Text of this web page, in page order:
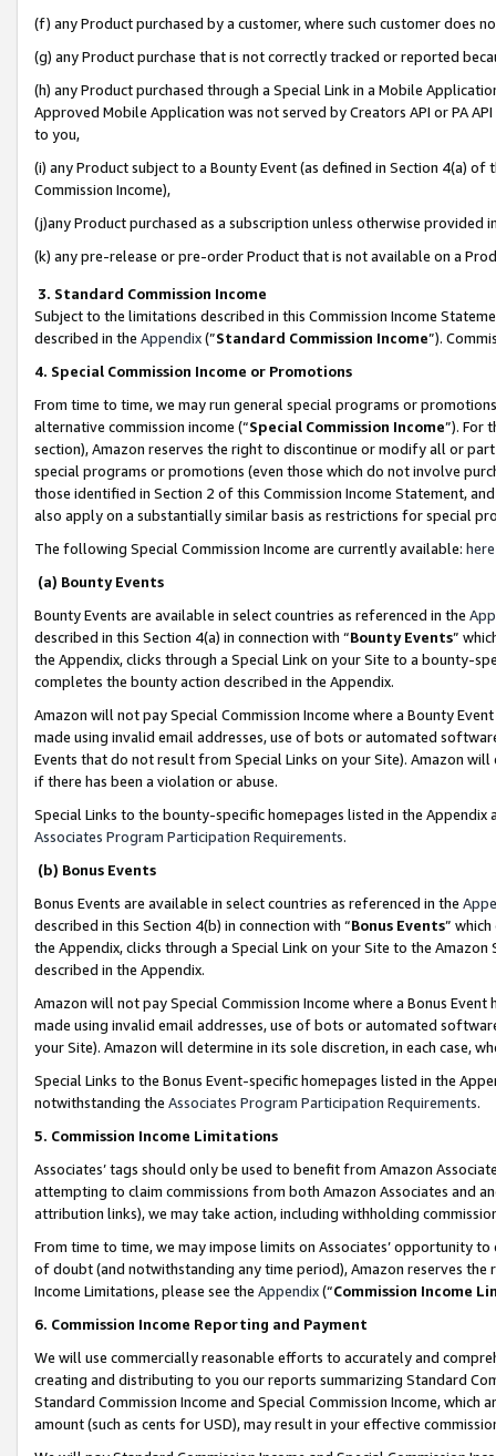
(f) any Product purchased by a customer, where such customer does
(g) any Product purchase that is not correctly tracked or reported
(h) any Product purchased through a Special Link in a Mobile
Approved Mobile Application was not served by Creators API or PA
to you,
(i) any Product subject to a Bounty Event (as defined in Section 4(a)
Commission Income),
(j)any Product purchased as a subscription unless otherwise provided
(k) any pre-release or pre-order Product that is not available on a
3. Standard Commission Income
Subject to the limitations described in this Commission Income
described in the Appendix(”Standard Commission Income”).
4. Special Commission Income or Promotions
From time to time, we may run general special programs or
alternative commission income (“Special Commission Income”). For
section), Amazon reserves the right to discontinue or modify all or
special programs or promotions (even those which do not involve
those identified in Section 2 of this Commission Income Statement,
also apply on a substantially similar basis as restrictions for special
The following Special Commission Income are currently available: here
(a) Bounty Events
Bounty Events are available in select countries as referenced in the
described in this Section 4(a) in connection with “Bounty Events”
the Appendix, clicks through a Special Link on your Site to a bounty-
completes the bounty action described in the Appendix.
Amazon will not pay Special Commission Income where a Bounty
made using invalid email addresses, use of bots or automated
Events that do not result from Special Links on your Site). Amazon
if there has been a violation or abuse.
Special Links to the bounty-specific homepages listed in the
Associates Program Participation Requirements.
(b) Bonus Events
Bonus Events are available in select countries as referenced in the
described in this Section 4(b) in connection with “Bonus Events”
the Appendix, clicks through a Special Link on your Site to the
described in the Appendix.
Amazon will not pay Special Commission Income where a Bonus
made using invalid email addresses, use of bots or automated
your Site). Amazon will determine in its sole discretion, in each case,
Special Links to the Bonus Event-specific homepages listed in the
notwithstanding the Associates Program Participation Requirements.
5. Commission Income Limitations
Associates’ tags should only be used to benefit from Amazon
attempting to claim commissions from both Amazon Associates and
attribution links), we may take action, including withholding
From time to time, we may impose limits on Associates’ opportunity
of doubt (and notwithstanding any time period), Amazon reserves
Income Limitations, please see the Appendix(“Commission Income
6. Commission Income Reporting and Payment
We will use commercially reasonable efforts to accurately and
creating and distributing to you our reports summarizing Standard
Standard Commission Income and Special Commission Income,
amount (such as cents for USD), may result in your effective